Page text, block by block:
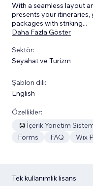
With a seamless layout
presents your
packages with striking...
Daha Fazla Göster
Sektör:
Seyahat ve Turizm
Şablon dili:
English
Özellikler:
İçerik Yönetim
Forms
FAQ Wix
Tek kullanımlık lisans